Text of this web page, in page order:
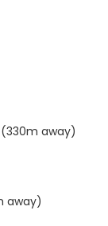
(330m away)
away)